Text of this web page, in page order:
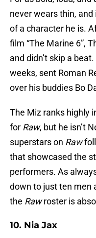
never wears thin,
of a character he is.
film “The Marine 6”,
and didn’t skip a
weeks, sent Roman
over his buddies Bo
The Miz ranks highly
for Raw, but he isn’t
superstars on Raw
that showcased the
performers. As
down to just ten men
the Rawroster is
10. Nia Jax